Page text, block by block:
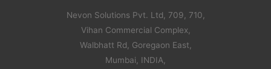
Nevon Solutions Pvt. Ltd, 709, 710,
Vihan Commercial Complex,
Walbhatt Rd, Goregaon East,
Mumbai, INDIA,